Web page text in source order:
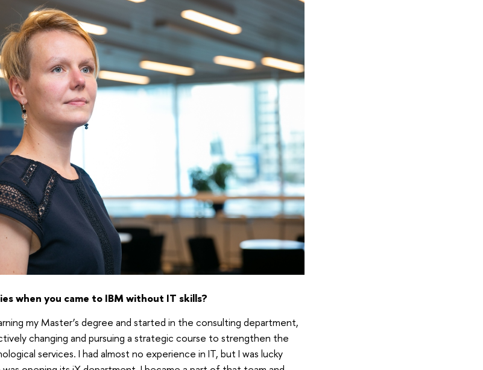
when you came to IBM without IT skills?
my Master’s degree and started in the consulting department,
changing and pursuing a strategic course to strengthen the
services. I had almost no experience in IT, but I was lucky